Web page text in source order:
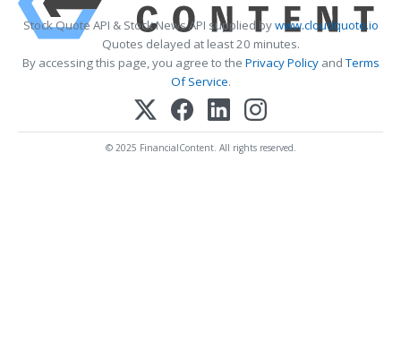
Stock Quote API & Stock News API supplied bywww.cloudquote.io
Quotes delayed at least 20 minutes.
By accessing this page, you agree to the Privacy PolicyandTerms
Of Service.
© 2025 FinancialContent. All rights reserved.